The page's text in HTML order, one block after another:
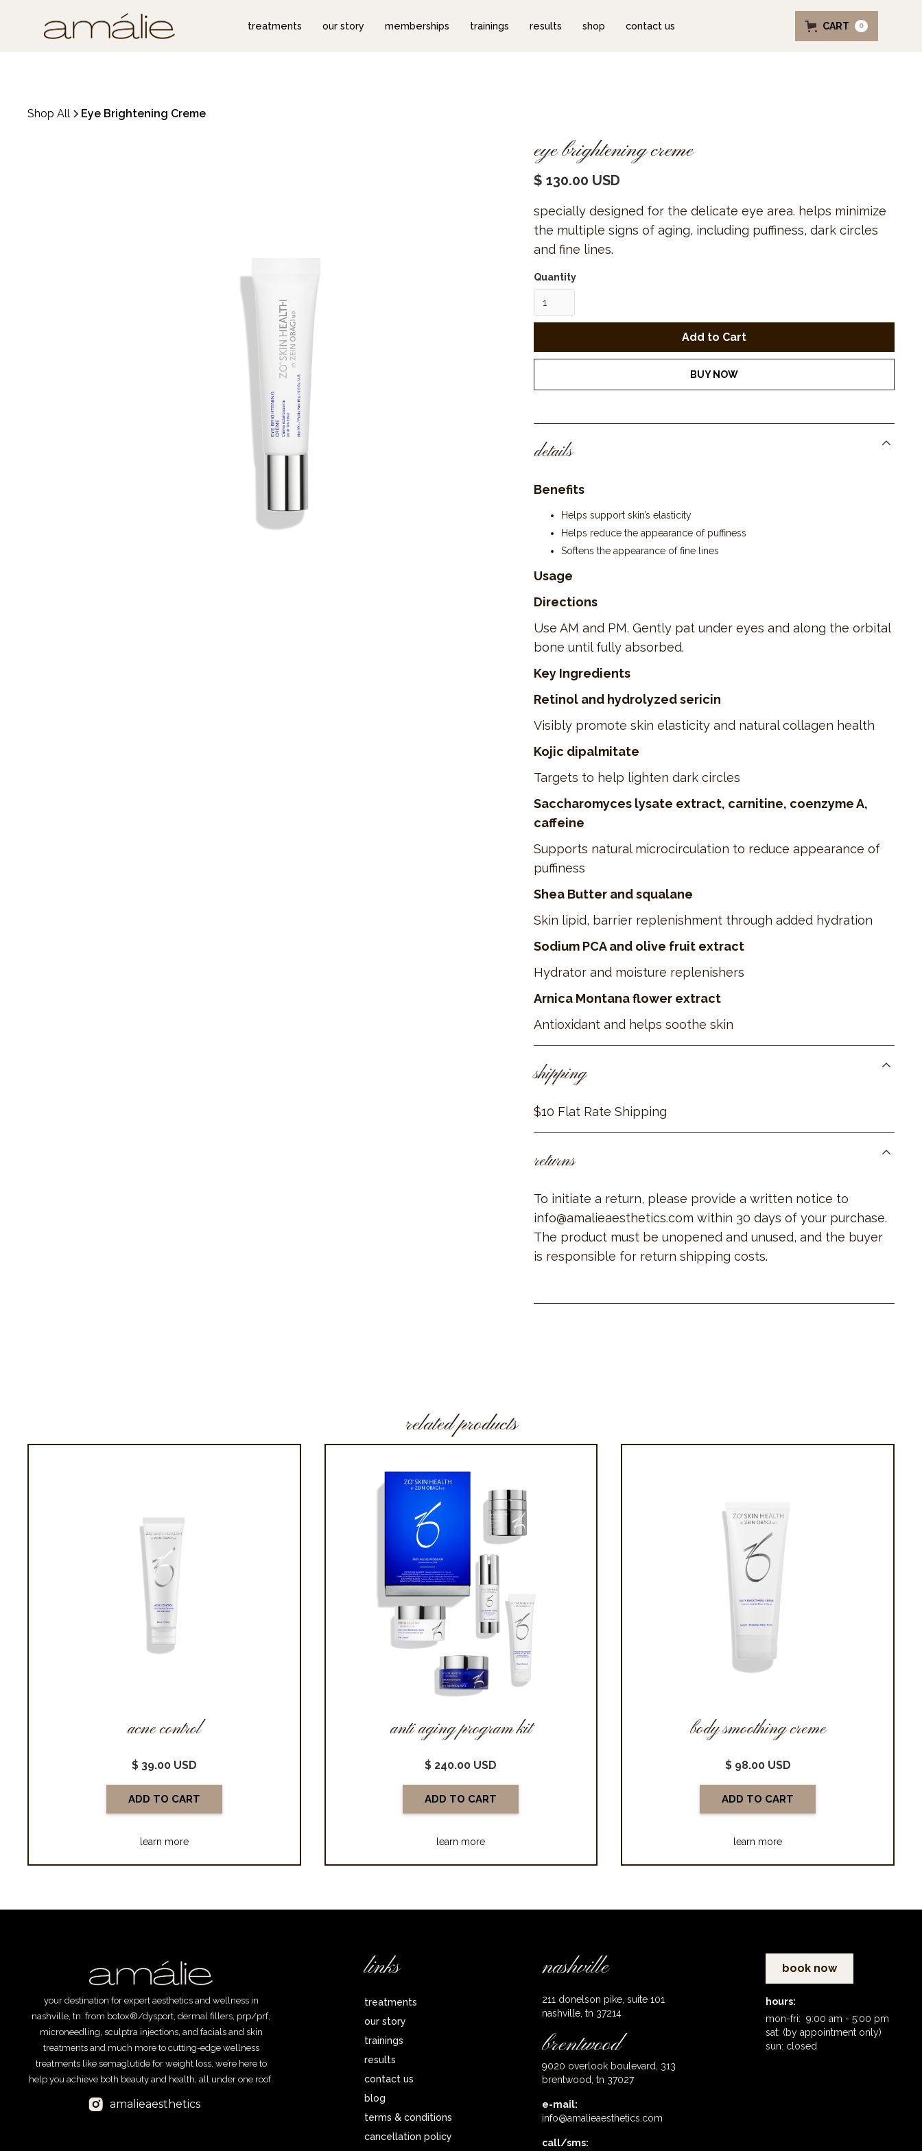
treatments our story memberships trainings results shop contact us CART 0
Shop All Eye Brightening Creme
eye brightening creme
$ 130.00 USD
specially designed for the delicate eye area. helps minimize
the multiple signs of aging, including puffiness, dark circles
and fine lines.
Quantity
BUY NOW
details
Benefits
Helps support skin’s elasticity
Helps reduce the appearance of puffiness
Softens the appearance of fine lines
Usage
Directions
Use AM and PM. Gently pat under eyes and along the orbital
bone until fully absorbed.
Key Ingredients
Retinol and hydrolyzed sericin
Visibly promote skin elasticity and natural collagen health
Kojic dipalmitate
Targets to help lighten dark circles
Saccharomyces lysate extract, carnitine, coenzyme A,
caffeine
Supports natural microcirculation to reduce appearance of
puffiness
Shea Butter and squalane
Skin lipid, barrier replenishment through added hydration
Sodium PCA and olive fruit extract
Hydrator and moisture replenishers
Arnica Montana flower extract
Antioxidant and helps soothe skin
shipping
$10 Flat Rate Shipping
returns
To initiate a return, please provide a written notice to
info@amalieaesthetics.com within 30 days of your purchase.
The product must be unopened and unused, and the buyer
is responsible for return shipping costs.
related products
acne control
$ 39.00 USD
learn more
anti aging program kit
$ 240.00 USD
learn more
body smoothing creme
$ 98.00 USD
learn more
your destination for expert aesthetics and wellness in
nashville, tn. from botox®/dysport, dermal fillers, prp/prf,
microneedling, sculptra injections, and facials and skin
treatments and much more to cutting-edge wellness
treatments like semaglutide for weight loss, we’re here to
help you achieve both beauty and health, all under one roof.
amalieaesthetics
links
treatments
our story
trainings
results
contact us
blog
terms & conditions
cancellation policy
nashville
211 donelson pike, suite 101
nashville, tn 37214
brentwood
9020 overlook boulevard, 313
brentwood, tn 37027
e-mail:
info@amalieaesthetics.com
call/sms:
book now
hours:
mon-fri: 9:00 am - 5:00 pm
sat: (by appointment only)
sun: closed